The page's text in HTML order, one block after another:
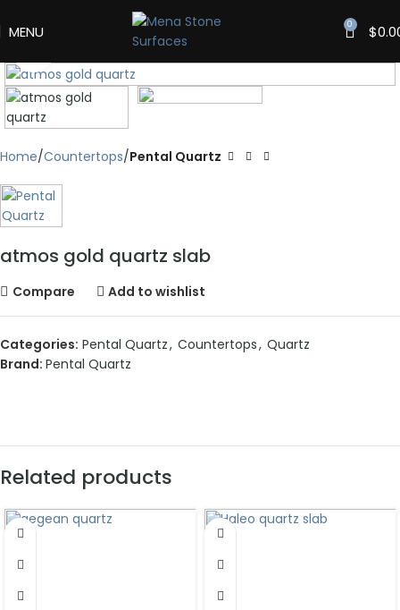
MENU 0 $
Home Countertops Pental Quartz
atmos gold quartz slab
Compare Add to wishlist
Categories: Pental Quartz, Countertops, Quartz
Brand: Pental Quartz
Related products